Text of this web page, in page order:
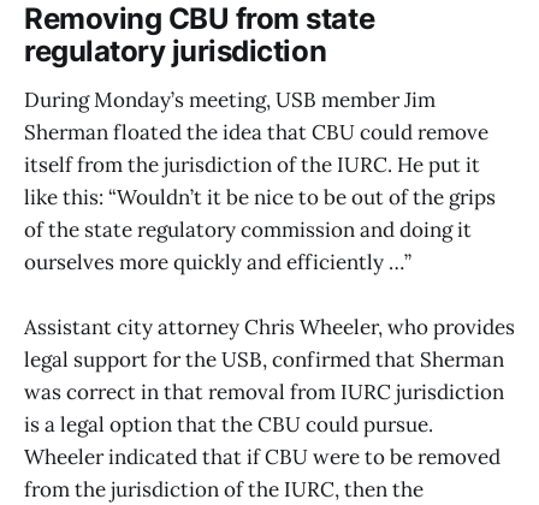
Removing CBU from state
regulatory jurisdiction
During Monday’s meeting, USB member Jim
Sherman floated the idea that CBU could remove
itself from the jurisdiction of the IURC. He put it
like this: “Wouldn’t it be nice to be out of the grips
of the state regulatory commission and doing it
ourselves more quickly and efficiently …”
Assistant city attorney Chris Wheeler, who provides
legal support for the USB, confirmed that Sherman
was correct in that removal from IURC jurisdiction
is a legal option that the CBU could pursue.
Wheeler indicated that if CBU were to be removed
from the jurisdiction of the IURC, then the